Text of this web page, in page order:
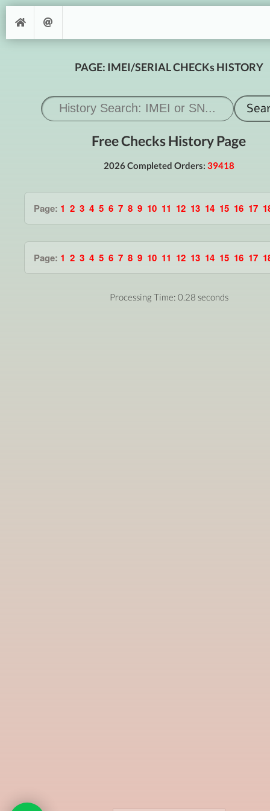
PAGE: IMEI/SERIAL CHECKs HISTORY
Free Checks History Page
2026 Completed Orders: 39418
Page: 1 2 3 4 5 6 7 8 9 10 11 12 13 14 15 16 17
Page: 1 2 3 4 5 6 7 8 9 10 11 12 13 14 15 16 17
Processing Time: 0.28 seconds